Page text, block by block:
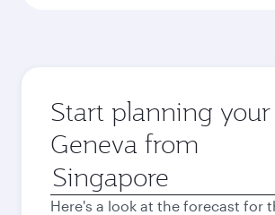
Start planning
Geneva from
Origin
city
Here's a look at the forecast for